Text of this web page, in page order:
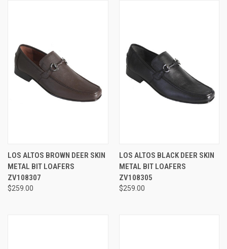
LOS ALTOS BROWN DEER SKIN
METAL BIT LOAFERS
ZV108307
$259.00
LOS ALTOS BLACK DEER SKIN
METAL BIT LOAFERS
ZV108305
$259.00